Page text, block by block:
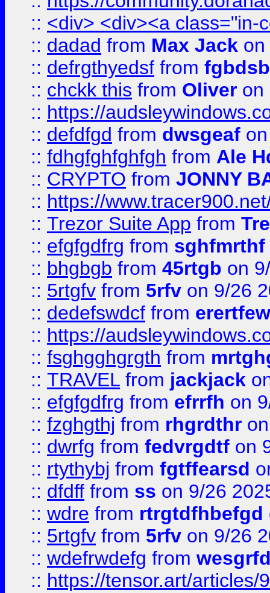
:: <div> <div><a class="in-
:: dadad from Max Jack on
:: defrgthyedsf from fgbdsb
:: chckk this from Oliver on
:: https://
:: defdfgd from dwsgeaf
:: fdhgfghfghfgh from Ale
:: CRYPTO from JONNY
:: https://
:: Trezor Suite App from
:: efgfgdfrg from sghfmrthf
:: bhgbgb from 45rtgb on
:: 5rtgfv from 5rfv on 9/26
:: dedefswdcf from
:: https://
:: fsghgghgrgth from
:: TRAVEL from jackjack
:: efgfgdfrg from efrrfh on
:: fzghgthj from rhgrdthr
:: dwrfg from fedvrgdtf on
:: rtythybj from fgtffearsd
:: dfdff from ss on 9/26
:: wdre from rtrgtdfhbefgd
:: 5rtgfv from 5rfv on 9/26
:: wdefrwdefg from
:: https://tensor.art/articles/